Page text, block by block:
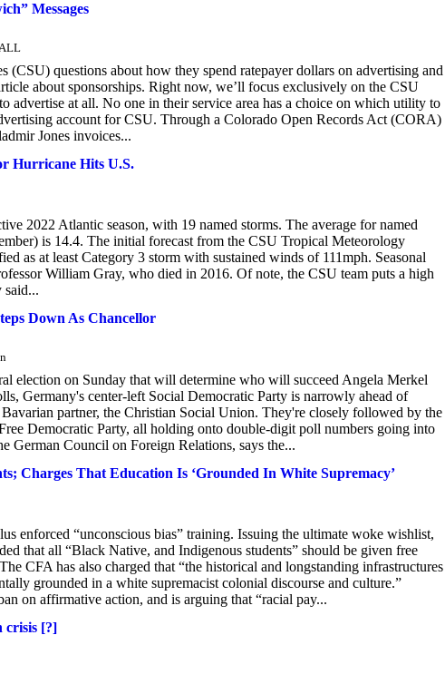
Messages
questions about how they spend ratepayer dollars on advertising and
about sponsorships. Right now, we’ll focus exclusively on the CSU
at all. No one in their service area has a choice on which utility to
account for CSU. Through a Colorado Open Records Act (CORA)
Jones invoices...
Hurricane Hits U.S.
2022 Atlantic season, with 19 named storms. The average for named
is 14.4. The initial forecast from the CSU Tropical Meteorology
as at least Category 3 storm with sustained winds of 111mph. Seasonal
William Gray, who died in 2016. Of note, the CSU team puts a high
Down As Chancellor
on Sunday that will determine who will succeed Angela Merkel
Germany's center-left Social Democratic Party is narrowly ahead of
partner, the Christian Social Union. They're closely followed by the
Democratic Party, all holding onto double-digit poll numbers going into
German Council on Foreign Relations, says the...
Charges That Education Is ‘Grounded In White Supremacy’
enforced “unconscious bias” training. Issuing the ultimate woke wishlist,
that all “Black Native, and Indigenous students” should be given free
CFA has also charged that “the historical and longstanding infrastructures
grounded in a white supremacist colonial discourse and culture.”
on affirmative action, and is arguing that “racial pay...
crisis [?]